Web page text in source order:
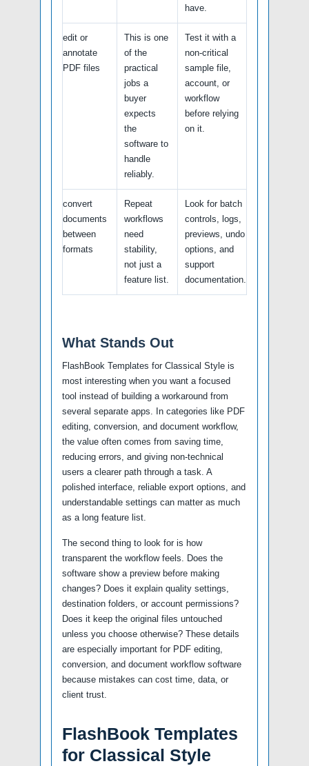
have.
edit or
annotate
PDF files
This is one
of the
practical
jobs a
buyer
expects
the
software to
handle
reliably.
Test it with a
non-critical
sample file,
account, or
workflow
before relying
on it.
convert
documents
between
formats
Repeat
workflows
need
stability,
not just a
feature list.
Look for batch
controls, logs,
previews, undo
options, and
support
documentation.
What Stands Out
FlashBook Templates for Classical Style is
most interesting when you want a focused
tool instead of building a workaround from
several separate apps. In categories like PDF
editing, conversion, and document workflow,
the value often comes from saving time,
reducing errors, and giving non-technical
users a clearer path through a task. A
polished interface, reliable export options, and
understandable settings can matter as much
as a long feature list.
The second thing to look for is how
transparent the workflow feels. Does the
software show a preview before making
changes? Does it explain quality settings,
destination folders, or account permissions?
Does it keep the original files untouched
unless you choose otherwise? These details
are especially important for PDF editing,
conversion, and document workflow software
because mistakes can cost time, data, or
client trust.
FlashBook Templates
for Classical Style